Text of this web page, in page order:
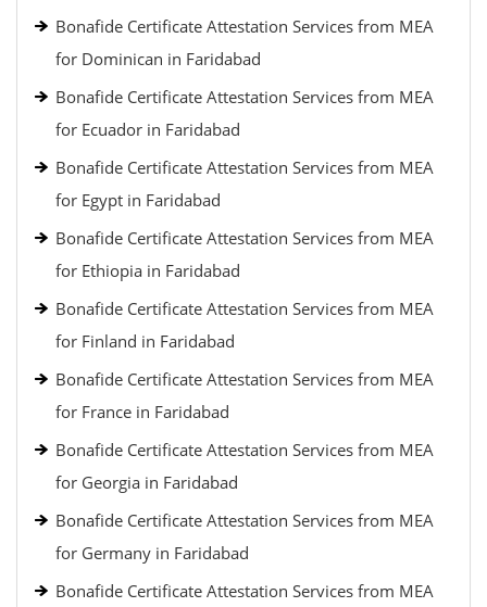
Bonafide Certificate Attestation Services from MEA
for Dominican in Faridabad
Bonafide Certificate Attestation Services from MEA
for Ecuador in Faridabad
Bonafide Certificate Attestation Services from MEA
for Egypt in Faridabad
Bonafide Certificate Attestation Services from MEA
for Ethiopia in Faridabad
Bonafide Certificate Attestation Services from MEA
for Finland in Faridabad
Bonafide Certificate Attestation Services from MEA
for France in Faridabad
Bonafide Certificate Attestation Services from MEA
for Georgia in Faridabad
Bonafide Certificate Attestation Services from MEA
for Germany in Faridabad
Bonafide Certificate Attestation Services from MEA